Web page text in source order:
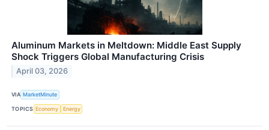
Aluminum Markets in Meltdown: Middle East Supply
Shock Triggers Global Manufacturing Crisis
April 03, 2026
VIA MarketMinute
TOPICS Economy Energy